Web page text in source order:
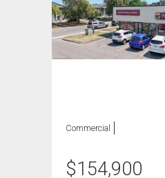
Commercial
$154,900